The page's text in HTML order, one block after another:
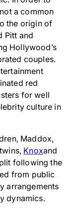
a common
the origin of
Pitt and
Hollywood’s
couples.
red
for well
culture in
Maddox,
Knoxand
following the
from public
arrangements
dynamics.